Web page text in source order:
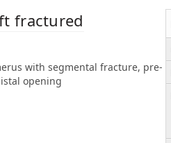
fractured
with segmental fracture, pre-
opening